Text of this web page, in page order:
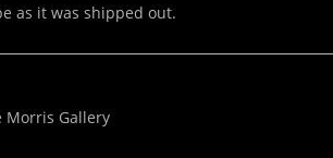
as it was shipped out.
Morris Gallery